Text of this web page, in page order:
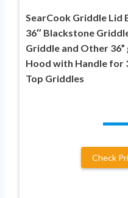
SearCook Griddle Lid
36″ Blackstone
Griddle and Other
Hood with Handle for
Top Griddles
Check